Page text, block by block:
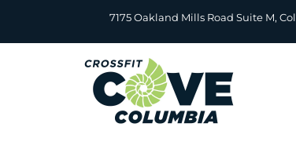
content
7175 Oakland Mills Road Suite M,